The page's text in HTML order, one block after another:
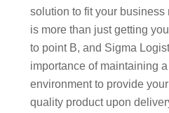
solution to fit your
is more than just getting
to point B, and Sigma
importance of maintaining
environment to provide
quality product upon